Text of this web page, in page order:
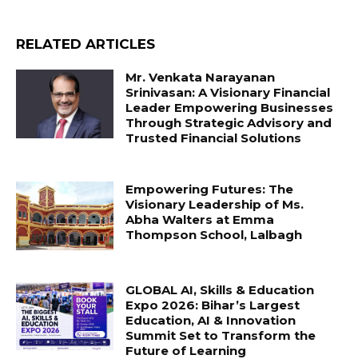
RELATED ARTICLES
Mr. Venkata Narayanan
Srinivasan: A Visionary Financial
Leader Empowering Businesses
Through Strategic Advisory and
Trusted Financial Solutions
Empowering Futures: The
Visionary Leadership of Ms.
Abha Walters at Emma
Thompson School, Lalbagh
GLOBAL AI, Skills & Education
Expo 2026: Bihar’s Largest
Education, AI & Innovation
Summit Set to Transform the
Future of Learning